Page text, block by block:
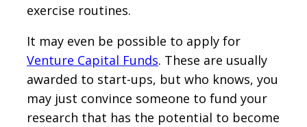
exercise routines.
It may even be possible to apply for
Venture Capital Funds. These are usually
awarded to start-ups, but who knows, you
may just convince someone to fund your
research that has the potential to become